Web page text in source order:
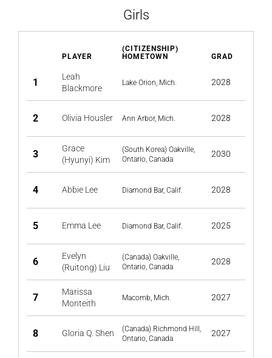
Girls
PLAYER
(CITIZENSHIP)
HOMETOWN
GRAD
1
Leah
Blackmore
Lake Orion, Mich. 2028
2 Olivia Housler Ann Arbor, Mich. 2028
3
Grace
(Hyunyi) Kim
(South Korea) Oakville,
Ontario, Canada
2030
4 Abbie Lee Diamond Bar, Calif. 2028
5 Emma Lee Diamond Bar, Calif. 2025
6
Evelyn
(Ruitong) Liu
(Canada) Oakville,
Ontario, Canada
2028
7
Marissa
Monteith
Macomb, Mich. 2027
8 Gloria Q. Shen
(Canada) Richmond Hill,
Ontario, Canada
2027